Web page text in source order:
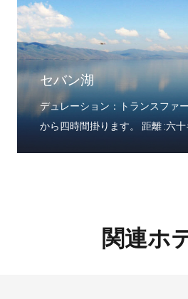
セバン湖
デュレーション：トランスファ
から四時間掛ります。 距離 :六十
関連ホ